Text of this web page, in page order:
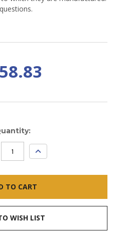
INCREASE
QUANTITY:
WISH LIST